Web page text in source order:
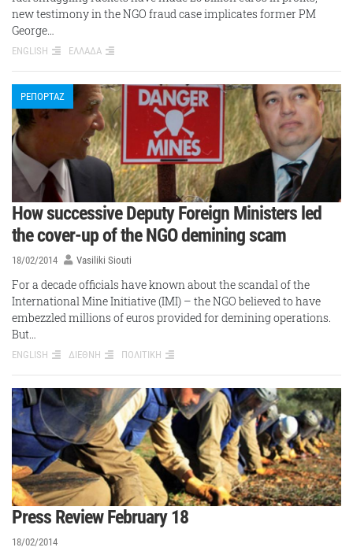
new testimony in the NGO fraud case implicates former PM
George…
ENGLISH ΕΛΛΑΔΑ
ΡΕΠΟΡΤΑΖ
How successive Deputy Foreign Ministers led
the cover-up of the NGO demining scam
18/02/2014 Vasiliki Siouti
For a decade officials have known about the scandal of the
International Mine Initiative (IMI) – the NGO believed to have
embezzled millions of euros provided for demining operations.
But…
ENGLISH ΔΙΕΘΝΗ ΠΟΛΙΤΙΚΗ
Press Review February 18
18/02/2014